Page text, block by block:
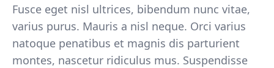
Fusce eget nisl ultrices, bibendum nunc vitae,
varius purus. Mauris a nisl neque. Orci varius
natoque penatibus et magnis dis parturient
montes, nascetur ridiculus mus. Suspendisse